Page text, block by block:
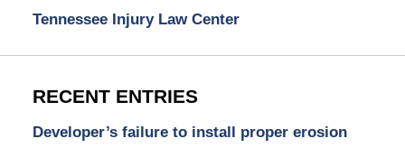
Tennessee Injury Law Center
RECENT ENTRIES
Developer’s failure to install proper erosion